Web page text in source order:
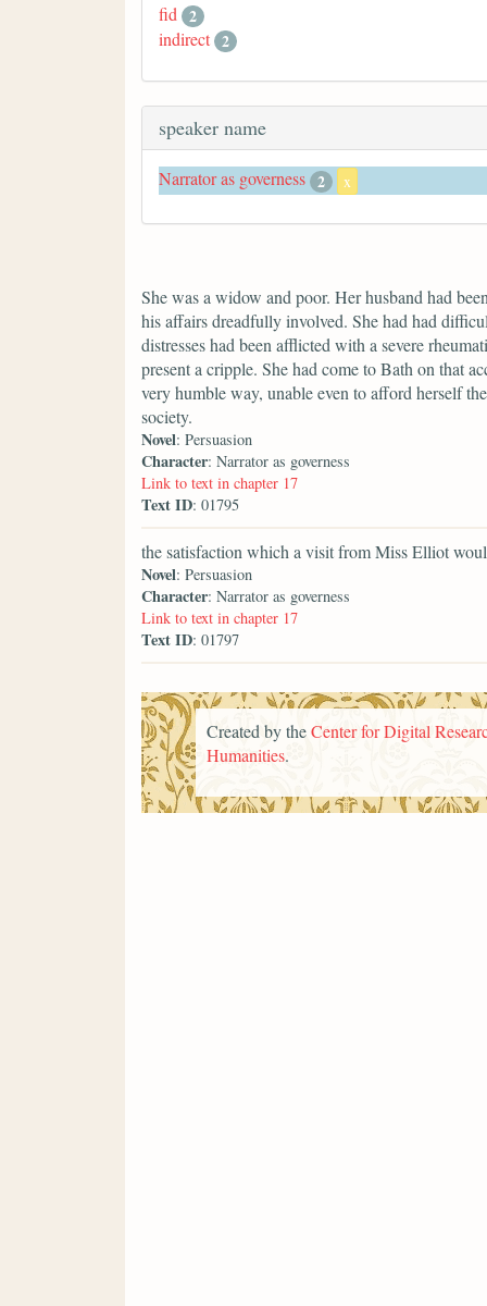
fid 2
indirect 2
speaker name
Narrator as governess 2 x
She was a widow and poor. Her husband had
his affairs dreadfully involved. She had had
distresses had been afflicted with a severe
present a cripple. She had come to Bath on that
very humble way, unable even to afford herself
society.
Novel: Persuasion
Character: Narrator as governess
Link to text in chapter 17
Text ID: 01795
the satisfaction which a visit from Miss Elliot
Novel: Persuasion
Character: Narrator as governess
Link to text in chapter 17
Text ID: 01797
Created by theCenter for Digital
Humanities.